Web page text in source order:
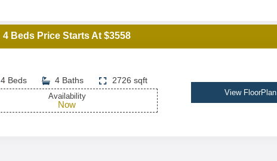
4 Beds Price Starts At $3558
4 Beds 4 Baths 2726 sqft
Availability
Now
View FloorPlan